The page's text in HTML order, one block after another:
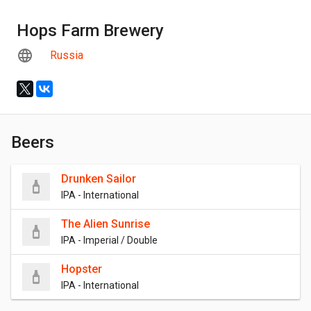
Hops Farm Brewery
Russia
Beers
Drunken Sailor
IPA - International
The Alien Sunrise
IPA - Imperial / Double
Hopster
IPA - International